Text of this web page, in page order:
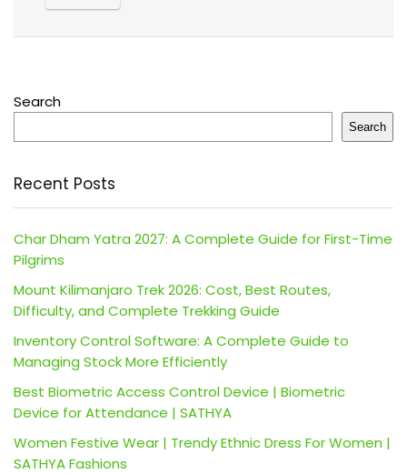
Search
Search
Recent Posts
Char Dham Yatra 2027: A Complete Guide for First-Time
Pilgrims
Mount Kilimanjaro Trek 2026: Cost, Best Routes,
Difficulty, and Complete Trekking Guide
Inventory Control Software: A Complete Guide to
Managing Stock More Efficiently
Best Biometric Access Control Device | Biometric
Device for Attendance | SATHYA
Women Festive Wear | Trendy Ethnic Dress For Women |
SATHYA Fashions